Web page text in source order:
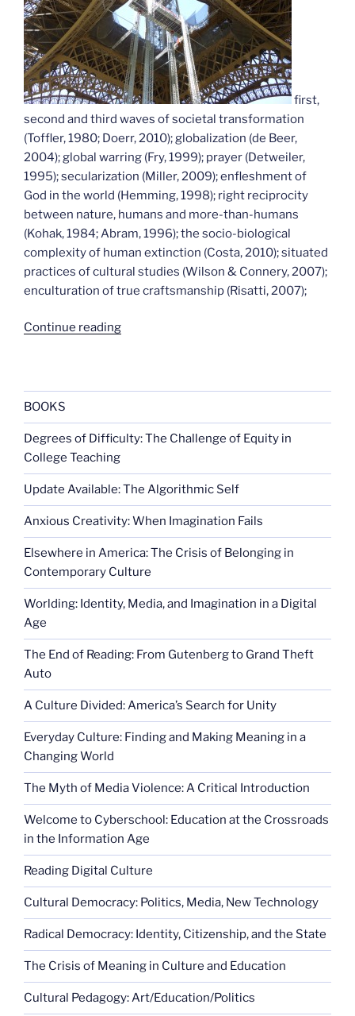
first,
second and third waves of societal transformation
(Toffler, 1980; Doerr, 2010); globalization (de Beer,
2004); global warring (Fry, 1999); prayer (Detweiler,
1995); secularization (Miller, 2009); enfleshment of
God in the world (Hemming, 1998); right reciprocity
between nature, humans and more-than-humans
(Kohak, 1984; Abram, 1996); the socio-biological
complexity of human extinction (Costa, 2010); situated
practices of cultural studies (Wilson & Connery, 2007);
enculturation of true craftsmanship (Risatti, 2007);
Continue reading“Ways
BOOKS
Degrees of Difficulty: The Challenge of Equity in
College Teaching
Update Available: The Algorithmic Self
Anxious Creativity: When Imagination Fails
Elsewhere in America: The Crisis of Belonging in
Contemporary Culture
Worlding: Identity, Media, and Imagination in a Digital
Age
The End of Reading: From Gutenberg to Grand Theft
Auto
A Culture Divided: America’s Search for Unity
Everyday Culture: Finding and Making Meaning in a
Changing World
The Myth of Media Violence: A Critical Introduction
Welcome to Cyberschool: Education at the Crossroads
in the Information Age
Reading Digital Culture
Cultural Democracy: Politics, Media, New Technology
Radical Democracy: Identity, Citizenship, and the State
The Crisis of Meaning in Culture and Education
Cultural Pedagogy: Art/Education/Politics